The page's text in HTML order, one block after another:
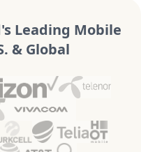
Leading Mobile
& Global